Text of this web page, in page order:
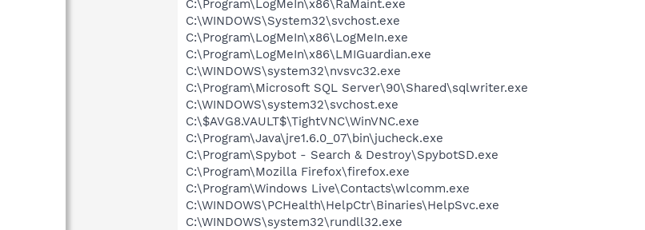
C:\Program\LogMeIn\x86\RaMaint.exe
C:\WINDOWS\System32\svchost.exe
C:\Program\LogMeIn\x86\LogMeIn.exe
C:\Program\LogMeIn\x86\LMIGuardian.exe
C:\WINDOWS\system32\nvsvc32.exe
C:\Program\Microsoft SQL Server\90\Shared\sqlwriter.exe
C:\WINDOWS\system32\svchost.exe
C:\$AVG8.VAULT$\TightVNC\WinVNC.exe
C:\Program\Java\jre1.6.0_07\bin\jucheck.exe
C:\Program\Spybot - Search & Destroy\SpybotSD.exe
C:\Program\Mozilla Firefox\firefox.exe
C:\Program\Windows Live\Contacts\wlcomm.exe
C:\WINDOWS\PCHealth\HelpCtr\Binaries\HelpSvc.exe
C:\WINDOWS\system32\rundll32.exe